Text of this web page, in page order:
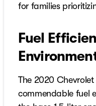
for families
Fuel
The 2020
commendable fuel